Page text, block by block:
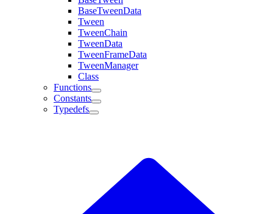
BaseTweenData
Tween
TweenChain
TweenData
TweenFrameData
TweenManager
Class
Functions
Constants
Typedefs